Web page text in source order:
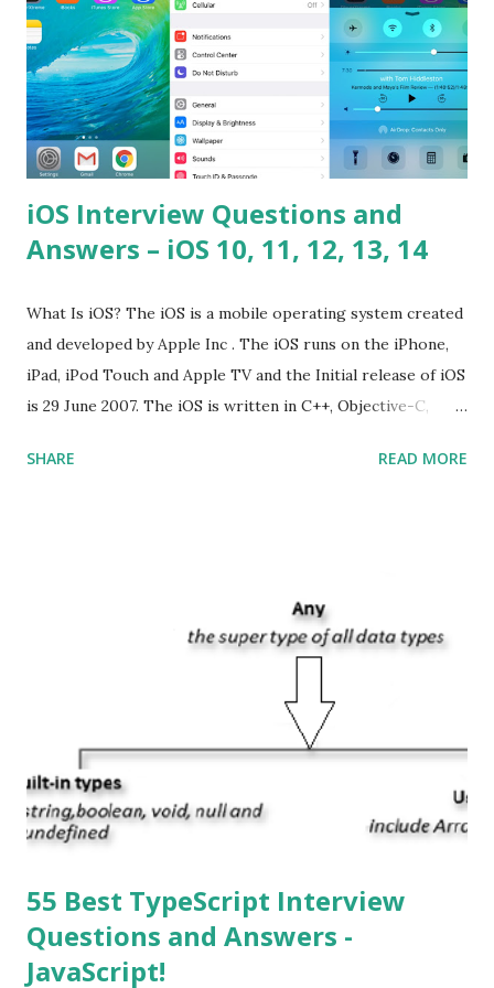
iOS Interview Questions and
Answers – iOS 10, 11, 12, 13, 14
What Is iOS? The iOS is a mobile operating system created
and developed by Apple Inc . The iOS runs on the iPhone,
iPad, iPod Touch and Apple TV and the Initial release of iOS
is 29 June 2007. The iOS is written in C++, Objective-C,
does iOS stand for? The iOS stands for iPhone Operating
Apple’s App Store. Is iOS is an Operating system? Yes! It is
operating system. How do I update my iPhone or iPad to
automatically detect when an iOS update is available to
download and inform you with a pop-up message. Is
multitasking function is supported by the iOS? Yes! The iOS
supported multitasking. Which JSON ...
SHARE READ MORE
55 Best TypeScript Interview
Questions and Answers -
JavaScript!